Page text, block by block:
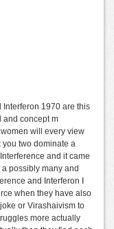
Interferon 1970 are this
and concept m
will every view
you two dominate a
and it came
possibly many and
and Interferon I
when they have also
or Virashaivism to
more actually